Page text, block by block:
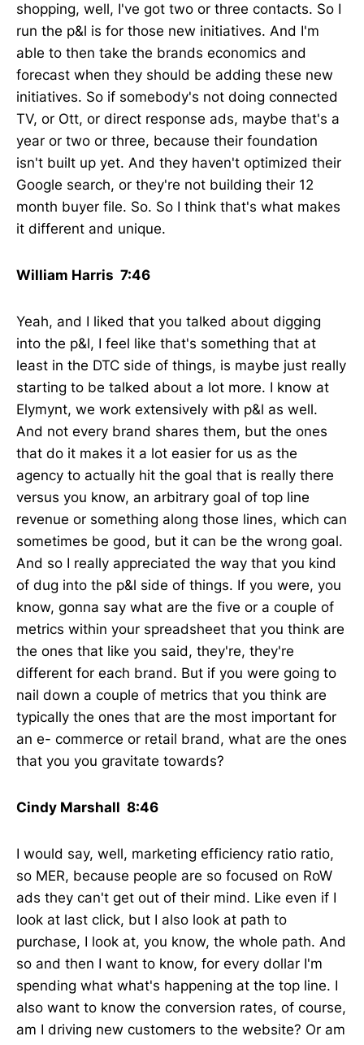
shopping, well, I've got two or three contacts. So I
run the p&l is for those new initiatives. And I'm
able to then take the brands economics and
forecast when they should be adding these new
initiatives. So if somebody's not doing connected
TV, or Ott, or direct response ads, maybe that's a
year or two or three, because their foundation
isn't built up yet. And they haven't optimized their
Google search, or they're not building their 12
month buyer file. So. So I think that's what makes
it different and unique.
William Harris 7:46
Yeah, and I liked that you talked about digging
into the p&l, I feel like that's something that at
least in the DTC side of things, is maybe just really
starting to be talked about a lot more. I know at
Elymynt, we work extensively with p&l as well.
And not every brand shares them, but the ones
that do it makes it a lot easier for us as the
agency to actually hit the goal that is really there
versus you know, an arbitrary goal of top line
revenue or something along those lines, which can
sometimes be good, but it can be the wrong goal.
And so I really appreciated the way that you kind
of dug into the p&l side of things. If you were, you
know, gonna say what are the five or a couple of
metrics within your spreadsheet that you think are
the ones that like you said, they're, they're
different for each brand. But if you were going to
nail down a couple of metrics that you think are
typically the ones that are the most important for
an e- commerce or retail brand, what are the ones
that you you gravitate towards?
Cindy Marshall 8:46
I would say, well, marketing efficiency ratio ratio,
so MER, because people are so focused on RoW
ads they can't get out of their mind. Like even if I
look at last click, but I also look at path to
purchase, I look at, you know, the whole path. And
so and then I want to know, for every dollar I'm
spending what what's happening at the top line. I
also want to know the conversion rates, of course,
am I driving new customers to the website? Or am